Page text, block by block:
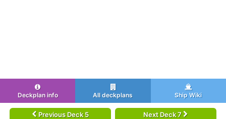
Deckplan info All deckplans Ship Wiki
Previous Deck 5 Next Deck 7